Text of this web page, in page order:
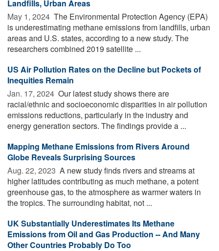
Landfills, Urban Areas
May 1, 2024  The Environmental Protection Agency (EPA)
is underestimating methane emissions from landfills, urban
areas and U.S. states, according to a new study. The
researchers combined 2019 satellite ...
US Air Pollution Rates on the Decline but Pockets of
Inequities Remain
Jan. 17, 2024  Our latest study shows there are
racial/ethnic and socioeconomic disparities in air pollution
emissions reductions, particularly in the industry and
energy generation sectors. The findings provide a ...
Mapping Methane Emissions from Rivers Around
Globe Reveals Surprising Sources
Aug. 22, 2023  A new study finds rivers and streams at
higher latitudes contributing as much methane, a potent
greenhouse gas, to the atmosphere as warmer waters in
the tropics. The surrounding habitat, not ...
UK Substantially Underestimates Its Methane
Emissions from Oil and Gas Production -- And Many
Other Countries Probably Do Too